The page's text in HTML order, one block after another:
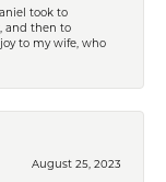
took to
and then to
to my wife, who
August 25, 2023